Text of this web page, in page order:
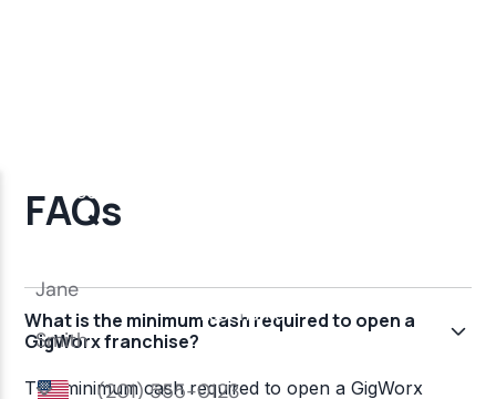
FAQs
What is the minimum cash required to open a
GigWorx franchise?
The minimum cash required to open a GigWorx